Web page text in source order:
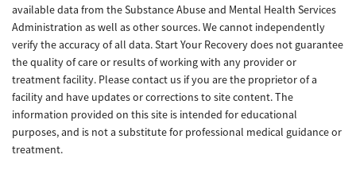
available data from the Substance Abuse and Mental Health Services
Administration as well as other sources. We cannot independently
verify the accuracy of all data. Start Your Recovery does not guarantee
the quality of care or results of working with any provider or
treatment facility. Please contact us if you are the proprietor of a
facility and have updates or corrections to site content. The
information provided on this site is intended for educational
purposes, and is not a substitute for professional medical guidance or
treatment.